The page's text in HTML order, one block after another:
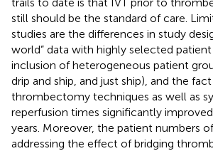
still should be the standard of care.
studies are the differences in study
world” data with highly selected
inclusion of heterogeneous patient
drip and ship, and just ship), and the
thrombectomy techniques as well as
reperfusion times significantly
years. Moreover, the patient numbers
addressing the effect of bridging